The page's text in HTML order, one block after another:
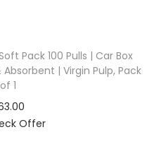
Pack 100 Pulls | Car Box
| Virgin Pulp, Pack
of 1
Offer